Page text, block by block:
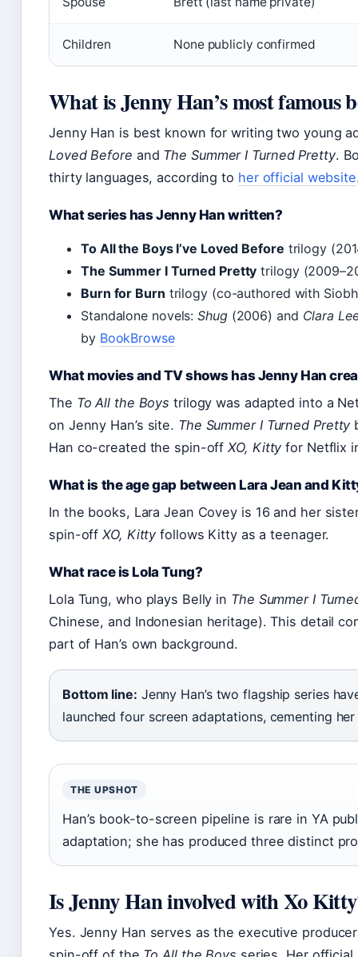
Children None publicly confirmed
What is Jenny Han’s most famous
Jenny Han is best known for writing two young
Loved Before and The Summer I Turned Pretty.
thirty languages, according to her official website
What series has Jenny Han written?
To All the Boys I’ve Loved Before trilogy
The Summer I Turned Pretty trilogy
Burn for Burn trilogy (co-authored with
Standalone novels:Shug(2006) and Clara
by BookBrowse
What movies and TV shows has Jenny Han
The To All the Boys trilogy was adapted into a
on Jenny Han’s site. The Summer I Turned Pretty
Han co-created the spin-offXO, Kitty for Netflix
What is the age gap between Lara Jean and
In the books, Lara Jean Covey is 16 and her
spin-offXO, Kitty follows Kitty as a teenager.
What race is Lola Tung?
Lola Tung, who plays Belly in The Summer I
Chinese, and Indonesian heritage). This detail
part of Han’s own background.
Bottom line: Jenny Han’s two flagship series
launched four screen adaptations, cementing
THE UPSHOT
Han’s book-to-screen pipeline is rare in YA
adaptation; she has produced three distinct
Is Jenny Han involved with Xo
Yes. Jenny Han serves as the executive